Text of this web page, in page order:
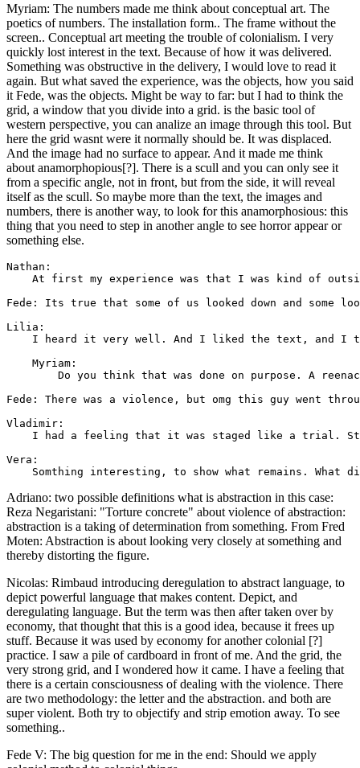
Myriam: The numbers made me think about conceptual art. The
poetics of numbers. The installation form.. The frame without the
screen.. Conceptual art meeting the trouble of colonialism. I very
quickly lost interest in the text. Because of how it was delivered.
Something was obstructive in the delivery, I would love to read it
again. But what saved the experience, was the objects, how you said
it Fede, was the objects. Might be way to far: but I had to think the
grid, a window that you divide into a grid. is the basic tool of
western perspective, you can analize an image through this tool. But
here the grid wasnt were it normally should be. It was displaced.
And the image had no surface to appear. And it made me think
about anamorphopious[?]. There is a scull and you can only see it
from a specific angle, not in front, but from the side, it will reveal
itself as the scull. So maybe more than the text, the images and
numbers, there is another way, to look for this anamorphosious: this
thing that you need to step in another angle to see horror appear or
something else.
Nathan:
At first my experience was that I was kind of
Fede: Its true that some of us looked down and some
Lilia:
I heard it very well. And I liked the text, and I
    Myriam:
Do you think that was done on purpose. A
Fede: There was a violence, but omg this guy went
Vladimir:
I had a feeling that it was staged like a trial.
Vera:
Adriano: two possible definitions what is abstraction in this case:
Reza Negaristani: "Torture concrete" about violence of abstraction:
abstraction is a taking of determination from something. From Fred
Moten: Abstraction is about looking very closely at something and
thereby distorting the figure.
Nicolas: Rimbaud introducing deregulation to abstract language, to
depict powerful language that makes content. Depict, and
deregulating language. But the term was then after taken over by
economy, that thought that this is a good idea, because it frees up
stuff. Because it was used by economy for another colonial [?]
practice. I saw a pile of cardboard in front of me. And the grid, the
very strong grid, and I wondered how it came. I have a feeling that
there is a certain consciousness of dealing with the violence. There
are two methodology: the letter and the abstraction. and both are
super violent. Both try to objectify and strip emotion away. To see
something..
Fede V: The big question for me in the end: Should we apply